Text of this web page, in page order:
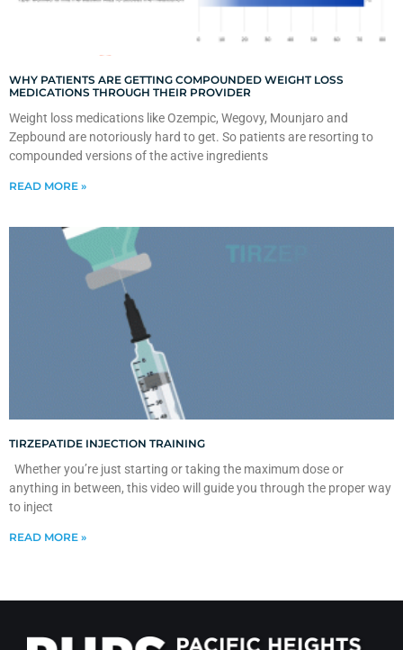
WHY PATIENTS ARE GETTING COMPOUNDED WEIGHT LOSS
MEDICATIONS THROUGH THEIR PROVIDER
Weight loss medications like Ozempic, Wegovy, Mounjaro and
Zepbound are notoriously hard to get. So patients are resorting to
compounded versions of the active ingredients
READ MORE »
TIRZEPATIDE INJECTION TRAINING
Whether you’re just starting or taking the maximum dose or
anything in between, this video will guide you through the proper way
to inject
READ MORE »